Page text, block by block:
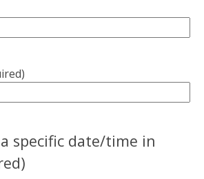
specific date/time in